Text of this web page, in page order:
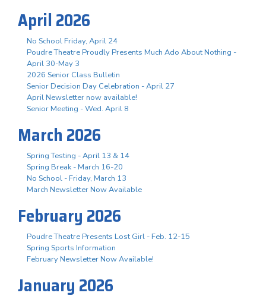
April 2026
No School Friday, April 24
Poudre Theatre Proudly Presents Much Ado About Nothing -
April 30-May 3
2026 Senior Class Bulletin
Senior Decision Day Celebration - April 27
April Newsletter now available!
Senior Meeting - Wed. April 8
March 2026
Spring Testing - April 13 & 14
Spring Break - March 16-20
No School - Friday, March 13
March Newsletter Now Available
February 2026
Poudre Theatre Presents Lost Girl - Feb. 12-15
Spring Sports Information
February Newsletter Now Available!
January 2026